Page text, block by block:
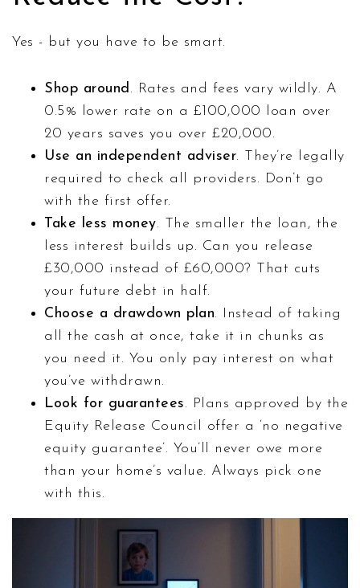
Yes - but you have to be smart.
Shop around. Rates and fees vary wildly. A
0.5% lower rate on a £100,000 loan over
20 years saves you over £20,000.
Use an independent adviser. They’re legally
required to check all providers. Don’t go
with the first offer.
Take less money. The smaller the loan, the
less interest builds up. Can you release
£30,000 instead of £60,000? That cuts
your future debt in half.
Choose a drawdown plan. Instead of taking
all the cash at once, take it in chunks as
you need it. You only pay interest on what
you’ve withdrawn.
Look for guarantees. Plans approved by the
Equity Release Council offer a ‘no negative
equity guarantee’. You’ll never owe more
than your home’s value. Always pick one
with this.